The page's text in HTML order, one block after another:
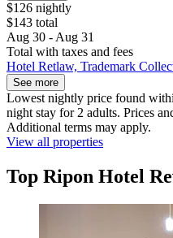
$126 nightly
$143 total
Aug 30 - Aug 31
Total with taxes and fees
Hotel Retlaw, Trademark
See more
Lowest nightly price found
night stay for 2 adults. Prices
Additional terms may apply.
View all properties
Top Ripon Hotel